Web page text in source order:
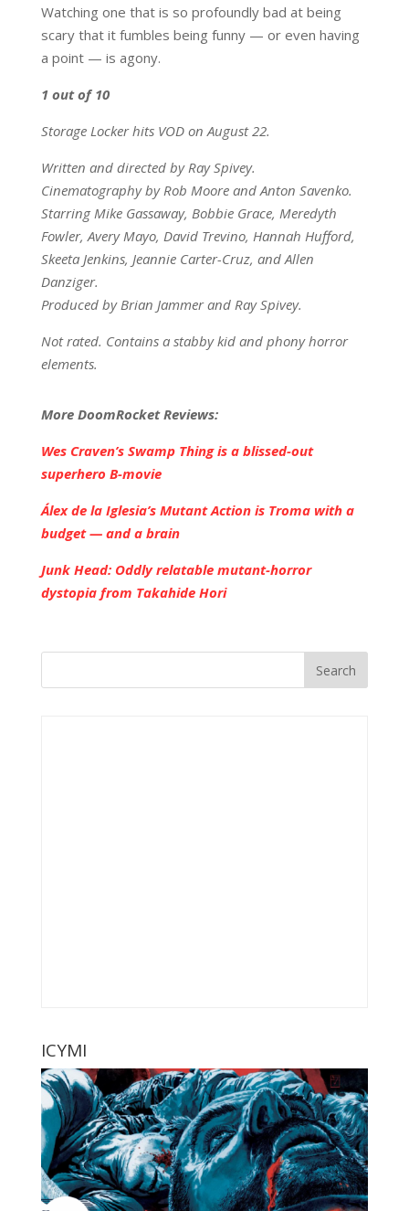
Watching one that is so profoundly bad at being
scary that it fumbles being funny — or even having
a point — is agony.
1 out of 10
Storage Locker hits VOD on August 22.
Written and directed by Ray Spivey.
Cinematography by Rob Moore and Anton Savenko.
Starring Mike Gassaway, Bobbie Grace, Meredyth
Fowler, Avery Mayo, David Trevino, Hannah Hufford,
Skeeta Jenkins, Jeannie Carter-Cruz, and Allen
Danziger.
Produced by Brian Jammer and Ray Spivey.
Not rated. Contains a stabby kid and phony horror
elements.
More DoomRocket Reviews:
Wes Craven’s Swamp Thing is a blissed-out
superhero B-movie
Álex de la Iglesia’s Mutant Action is Troma with a
budget — and a brain
Junk Head: Oddly relatable mutant-horror
dystopia from Takahide Hori
ICYMI